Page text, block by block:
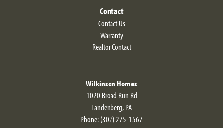
Contact
Contact Us
Warranty
Realtor Contact
Wilkinson Homes
1020 Broad Run Rd
Landenberg,PA
Phone:(302) 275-1567